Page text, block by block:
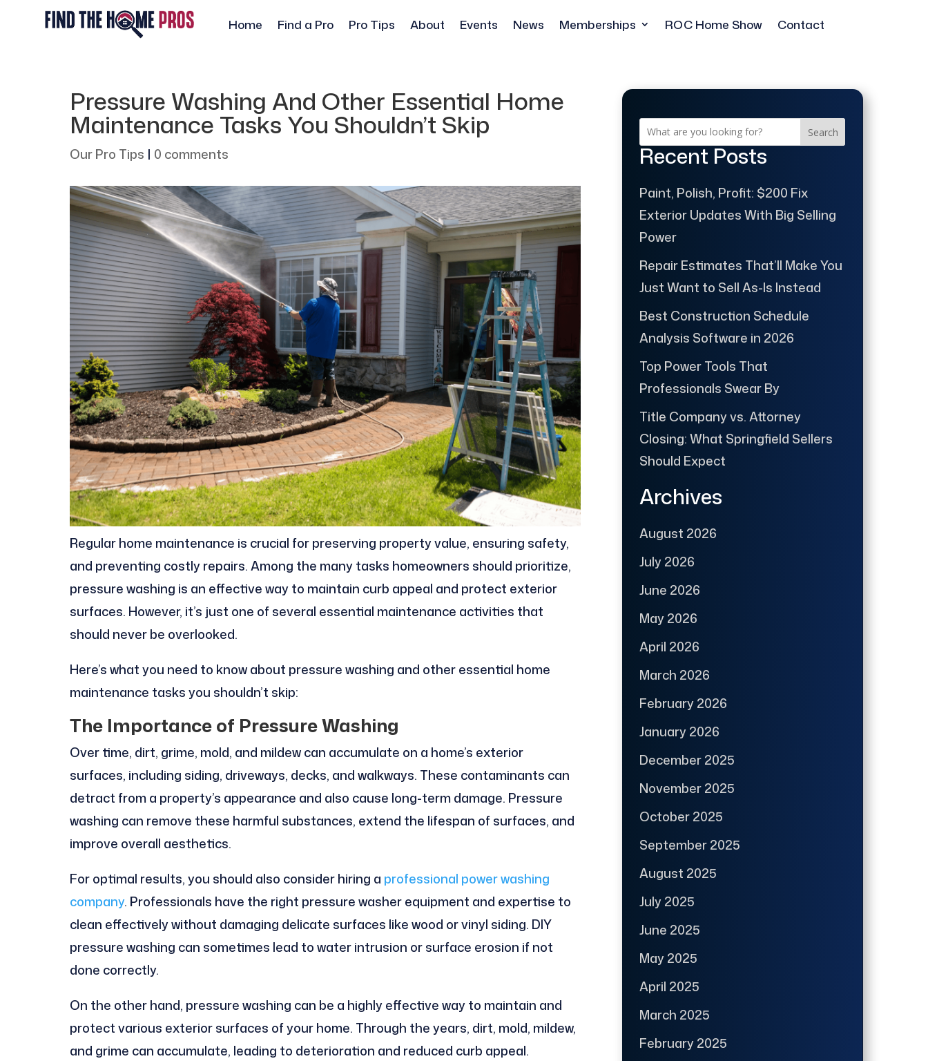
Home Find a Pro Pro Tips About Events News Memberships ROC Home Show Contact
Pressure Washing And Other Essential Home
Maintenance Tasks You Shouldn’t Skip
Our Pro Tips | 0 comments
Regular home maintenance is crucial for preserving property value, ensuring safety,
and preventing costly repairs. Among the many tasks homeowners should prioritize,
pressure washing is an effective way to maintain curb appeal and protect exterior
surfaces. However, it’s just one of several essential maintenance activities that
should never be overlooked.
Here’s what you need to know about pressure washing and other essential home
maintenance tasks you shouldn’t skip:
The Importance of Pressure Washing
Over time, dirt, grime, mold, and mildew can accumulate on a home’s exterior
surfaces, including siding, driveways, decks, and walkways. These contaminants can
detract from a property’s appearance and also cause long-term damage. Pressure
washing can remove these harmful substances, extend the lifespan of surfaces, and
improve overall aesthetics.
For optimal results, you should also consider hiring a professional power washing
company. Professionals have the right pressure washer equipment and expertise to
clean effectively without damaging delicate surfaces like wood or vinyl siding. DIY
pressure washing can sometimes lead to water intrusion or surface erosion if not
done correctly.
On the other hand, pressure washing can be a highly effective way to maintain and
protect various exterior surfaces of your home. Through the years, dirt, mold, mildew,
and grime can accumulate, leading to deterioration and reduced curb appeal.
Search
Recent Posts
Paint, Polish, Profit: $200 Fix
Exterior Updates With Big Selling
Power
Repair Estimates That’ll Make You
Just Want to Sell As-Is Instead
Best Construction Schedule
Analysis Software in 2026
Top Power Tools That
Professionals Swear By
Title Company vs. Attorney
Closing: What Springfield Sellers
Should Expect
Archives
August 2026
July 2026
June 2026
May 2026
April 2026
March 2026
February 2026
January 2026
December 2025
November 2025
October 2025
September 2025
August 2025
July 2025
June 2025
May 2025
April 2025
March 2025
February 2025